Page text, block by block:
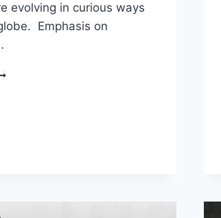
evolving in curious ways
Emphasis on